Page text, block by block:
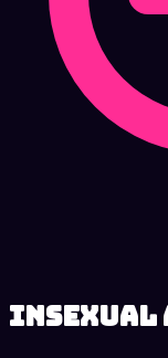
Insexual